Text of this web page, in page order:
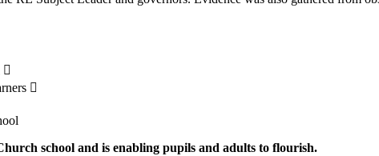


school and is enabling pupils and adults to flourish.